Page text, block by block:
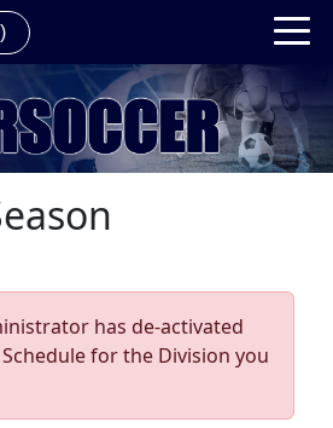
has de-activated
for the Division you